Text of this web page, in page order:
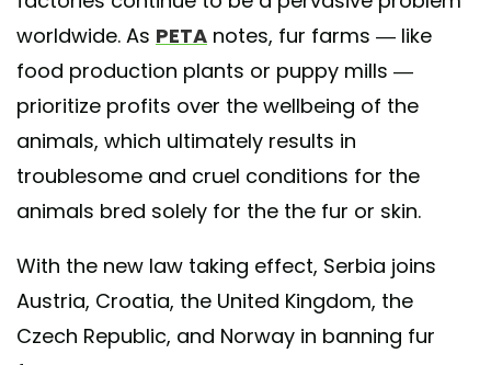
worldwide. As PETA notes, fur farms — like
food production plants or puppy mills —
prioritize profits over the wellbeing of the
animals, which ultimately results in
troublesome and cruel conditions for the
animals bred solely for the the fur or skin.
With the new law taking effect, Serbia joins
Austria, Croatia, the United Kingdom, the
Czech Republic, and Norway in banning fur